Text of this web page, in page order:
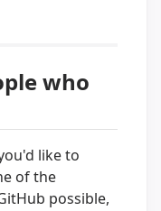
who
like to
of the
possible,